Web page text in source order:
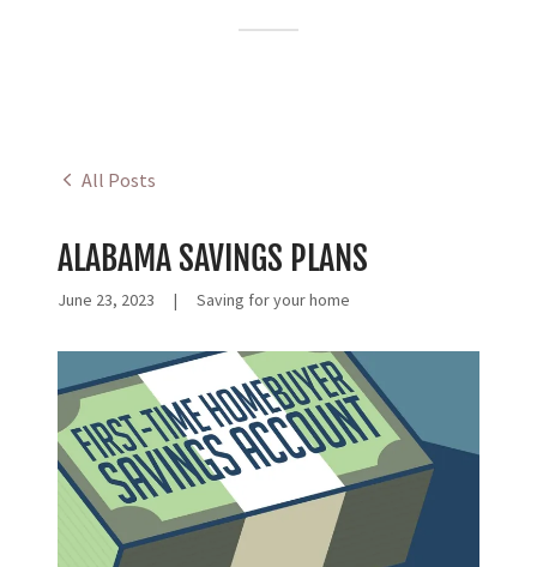
All Posts
ALABAMA SAVINGS PLANS
June 23, 2023 | Saving for your home